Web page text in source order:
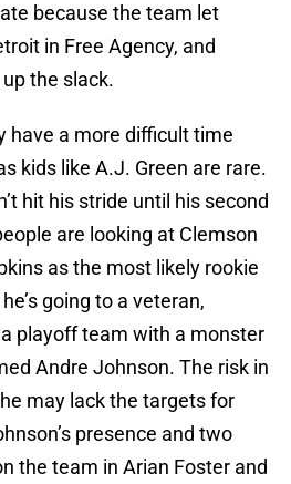
because the team let
in Free Agency, and
the slack.
have a more difficult time
kids like A.J. Green are rare.
hit his stride until his second
are looking at Clemson
as the most likely rookie
going to a veteran,
playoff team with a monster
Andre Johnson. The risk in
may lack the targets for
presence and two
the team in Arian Foster and